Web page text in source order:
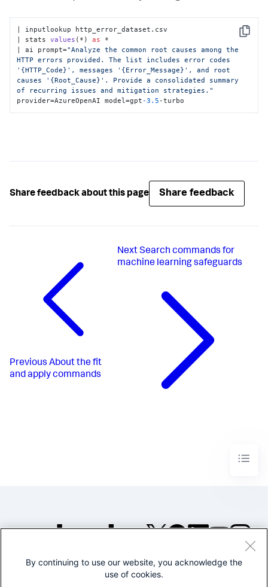
Copy
| inputlookup http_error_dataset.csv
stats values ( * ) as *
| ai prompt="Analyze the common root causes among the
HTTP errors provided. The list includes error codes
'{HTTP_Code}', messages '{Error_Message}', and root
causes '{Root_Cause}'. Provide a consolidated summary
of recurring issues and mitigation strategies."
provider=AzureOpenAI model=gpt-3.5 -turbo
Share feedback about this page Share feedback
Previous About the fit
and apply commands
NextSearch commands for
machine learning safeguards
©2005-2026 Splunk Inc. All
By continuing to use our website, you acknowledge the
use of cookies.